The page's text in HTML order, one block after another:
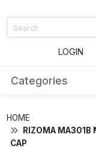
LOGIN
Categories
HOME
RIZOMA MA301B
CAP